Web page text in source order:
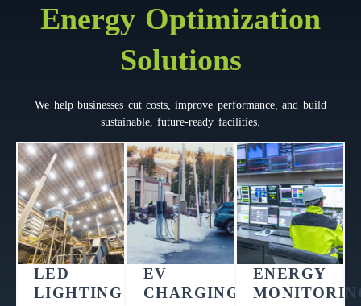
Energy Optimization
Solutions
We help businesses cut costs, improve performance, and build
sustainable, future-ready facilities.
LED
LIGHTING
EV
CHARGING
ENERGY